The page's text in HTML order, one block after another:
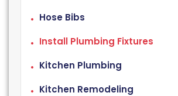
Hose Bibs
Install Plumbing Fixtures
Kitchen Plumbing
Kitchen Remodeling